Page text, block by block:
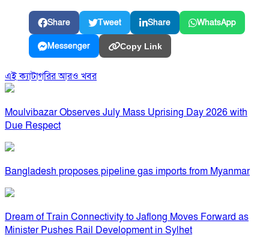
Share Tweet Share WhatsApp
Messenger Copy Link
এই ক্যাটাগরির আরও খবর
Moulvibazar Observes July Mass Uprising Day 2026 with
Due Respect
Bangladesh proposes pipeline gas imports from Myanmar
Dream of Train Connectivity to Jaflong Moves Forward as
Minister Pushes Rail Development in Sylhet